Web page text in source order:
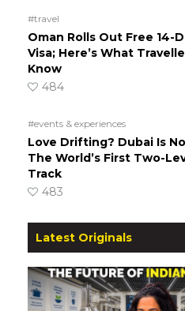
#travel
Oman Rolls Out Free 14-
Visa; Here’s What
Know
484
#events & experiences
Love Drifting? Dubai Is
The World’s First Two-
Track
483
Latest Originals